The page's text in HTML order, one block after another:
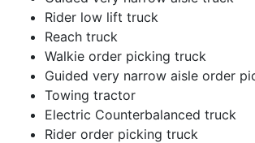
Rider low lift truck
Reach truck
Walkie order picking truck
Guided very narrow aisle order
Towing tractor
Electric Counterbalanced truck
Rider order picking truck